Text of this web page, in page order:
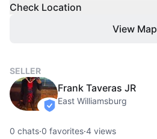
Check Location
View Map
SELLER
verified
Frank Taveras JR
East Williamsburg
0 chats·0 favorites·4 views